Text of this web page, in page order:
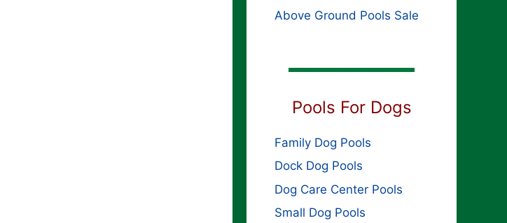
Above Ground Pools Sale
Pools For Dogs
Family Dog Pools
Dock Dog Pools
Dog Care Center Pools
Small Dog Pools